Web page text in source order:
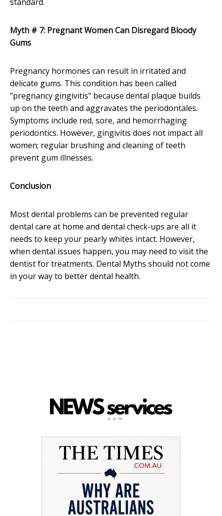
Myth # 7: Pregnant Women Can Disregard Bloody
Gums
Pregnancy hormones can result in irritated and
delicate gums. This condition has been called
"pregnancy gingivitis" because dental plaque builds
up on the teeth and aggravates the periodontales.
Symptoms include red, sore, and hemorrhaging
periodontics. However, gingivitis does not impact all
women; regular brushing and cleaning of teeth
prevent gum illnesses.
Conclusion
Most dental problems can be prevented regular
dental care at home and dental check-ups are all it
needs to keep your pearly whites intact. However,
when dental issues happen, you may need to visit the
dentist for treatments. Dental Myths should not come
in your way to better dental health.